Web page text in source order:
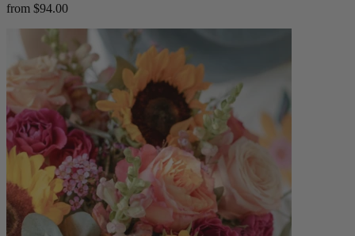
from $94.00